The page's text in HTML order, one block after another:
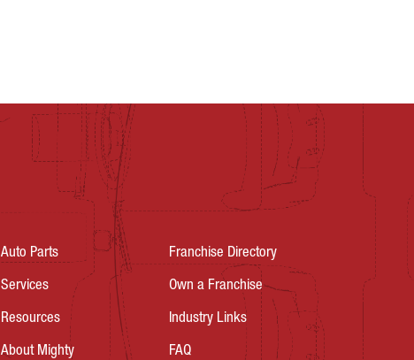
Auto Parts
Services
Resources
About Mighty
Franchise Directory
Own a Franchise
Industry Links
FAQ